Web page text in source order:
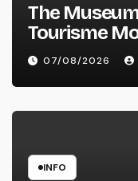
The
Tourisme
07/08/2026
INFO